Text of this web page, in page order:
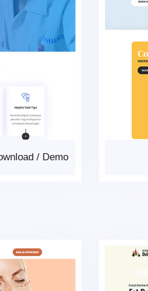
Demo
/